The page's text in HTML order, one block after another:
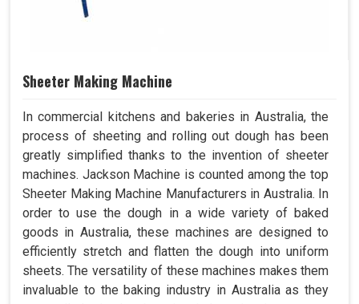
Sheeter Making Machine
In commercial kitchens and bakeries in Australia, the
process of sheeting and rolling out dough has been
greatly simplified thanks to the invention of sheeter
machines. Jackson Machine is counted among the top
Sheeter Making Machine Manufacturers in Australia. In
order to use the dough in a wide variety of baked
goods in Australia, these machines are designed to
efficiently stretch and flatten the dough into uniform
sheets. The versatility of these machines makes them
invaluable to the baking industry in Australia as they